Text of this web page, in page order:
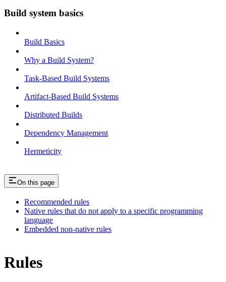
Build system basics
Build Basics
Why a Build System?
Task-Based Build Systems
Artifact-Based Build Systems
Distributed Builds
Dependency Management
Hermeticity
On this page
Recommended rules
Native rules that do not apply to a specific programming
language
Embedded non-native rules
Rules